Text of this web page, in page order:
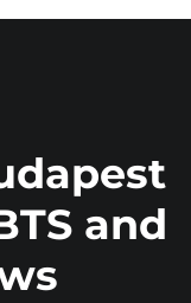
and